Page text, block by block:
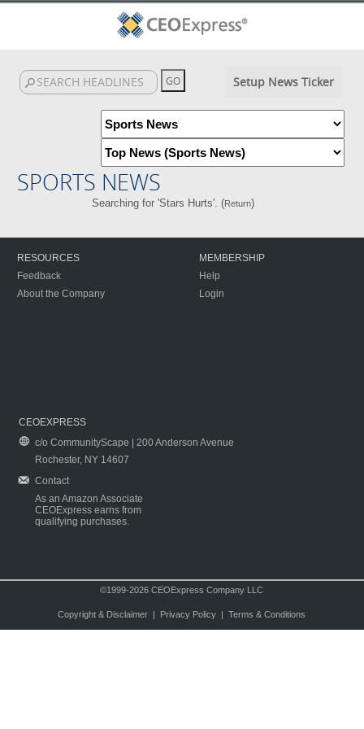
Setup News Ticker
SPORTS NEWS
Searching for 'Stars Hurts'. (Return)
RESOURCES
Feedback
About the Company
MEMBERSHIP
Help
Login
CEOEXPRESS
c/o CommunityScape | 200 Anderson Avenue
Rochester, NY 14607
Contact
As an Amazon Associate
CEOExpress earns from
qualifying purchases.
©1999-2026 CEOExpress Company LLC
Copyright & Disclaimer| Privacy Policy| Terms & Conditions